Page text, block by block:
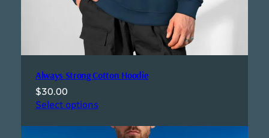
Always Strong Cotton Hoodie
$30.00
Select options